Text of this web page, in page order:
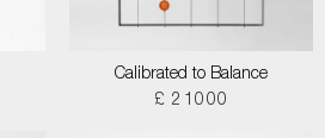
Calibrated to Balance
£ 21000